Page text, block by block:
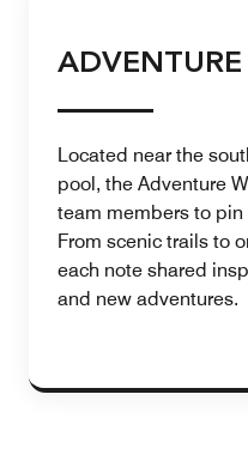
Located near the
pool, the Adventure
team members to pin
From scenic trails to
each note shared
and new adventures.